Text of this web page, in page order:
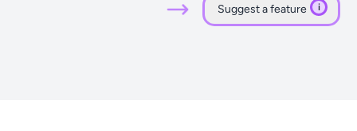
Suggest a feature i